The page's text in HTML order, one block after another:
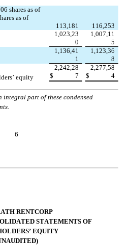
shares as of
as of
113,181 116,253
1,023,23
0
1,007,11
5
1,136,41
1
1,123,36
8
equity $
2,242,28
7
$
2,277,58
4
integral part of these condensed
6
RENTCORP
STATEMENTS OF
EQUITY